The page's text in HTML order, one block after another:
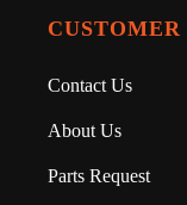
CUSTOMER
Contact Us
About Us
Parts Request